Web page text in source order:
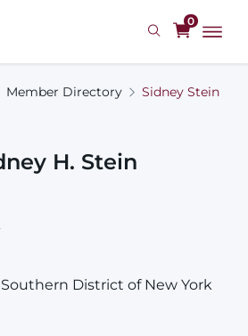
0
Member Directory Sidney Stein
H. Stein
District of New York